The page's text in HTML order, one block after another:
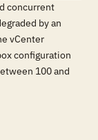
concurrent
by an
vCenter
configuration
100 and